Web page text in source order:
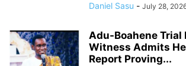
Daniel Sasu - July 28,
Adu-Boahene Trial
Witness Admits
Report Proving...